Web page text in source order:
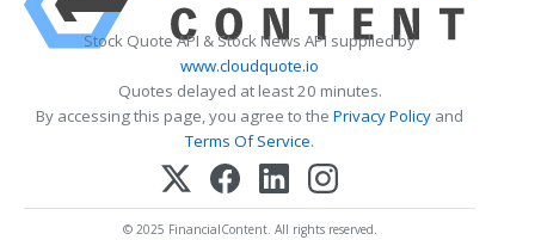
Stock Quote API & Stock News API supplied by
www.cloudquote.io
Quotes delayed at least 20 minutes.
By accessing this page, you agree to the Privacy Policy and
Terms Of Service.
© 2025 FinancialContent. All rights reserved.